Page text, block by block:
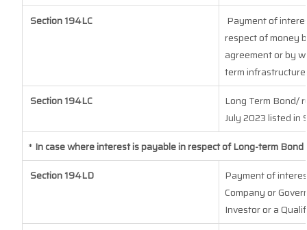
Section 194LC
Payment of
respect of money
agreement or by
term
Section 194LC
Long Term Bond/
July 2023listed in
* In case where interest is payable in respect of Long-term
Section 194LD
Payment of
Company or
Investor or a